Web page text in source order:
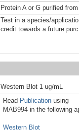
Protein A or G purified
Test in a species/
credit towards a future
Western Blot 1 ug/mL
Read Publication using
MAB994 in the following
Western Blot